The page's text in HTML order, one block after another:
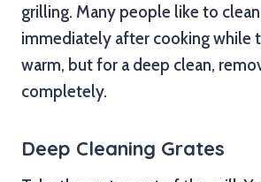
grilling. Many people like to
immediately after cooking while
warm, but for a deep clean,
completely.
Deep Cleaning Grates